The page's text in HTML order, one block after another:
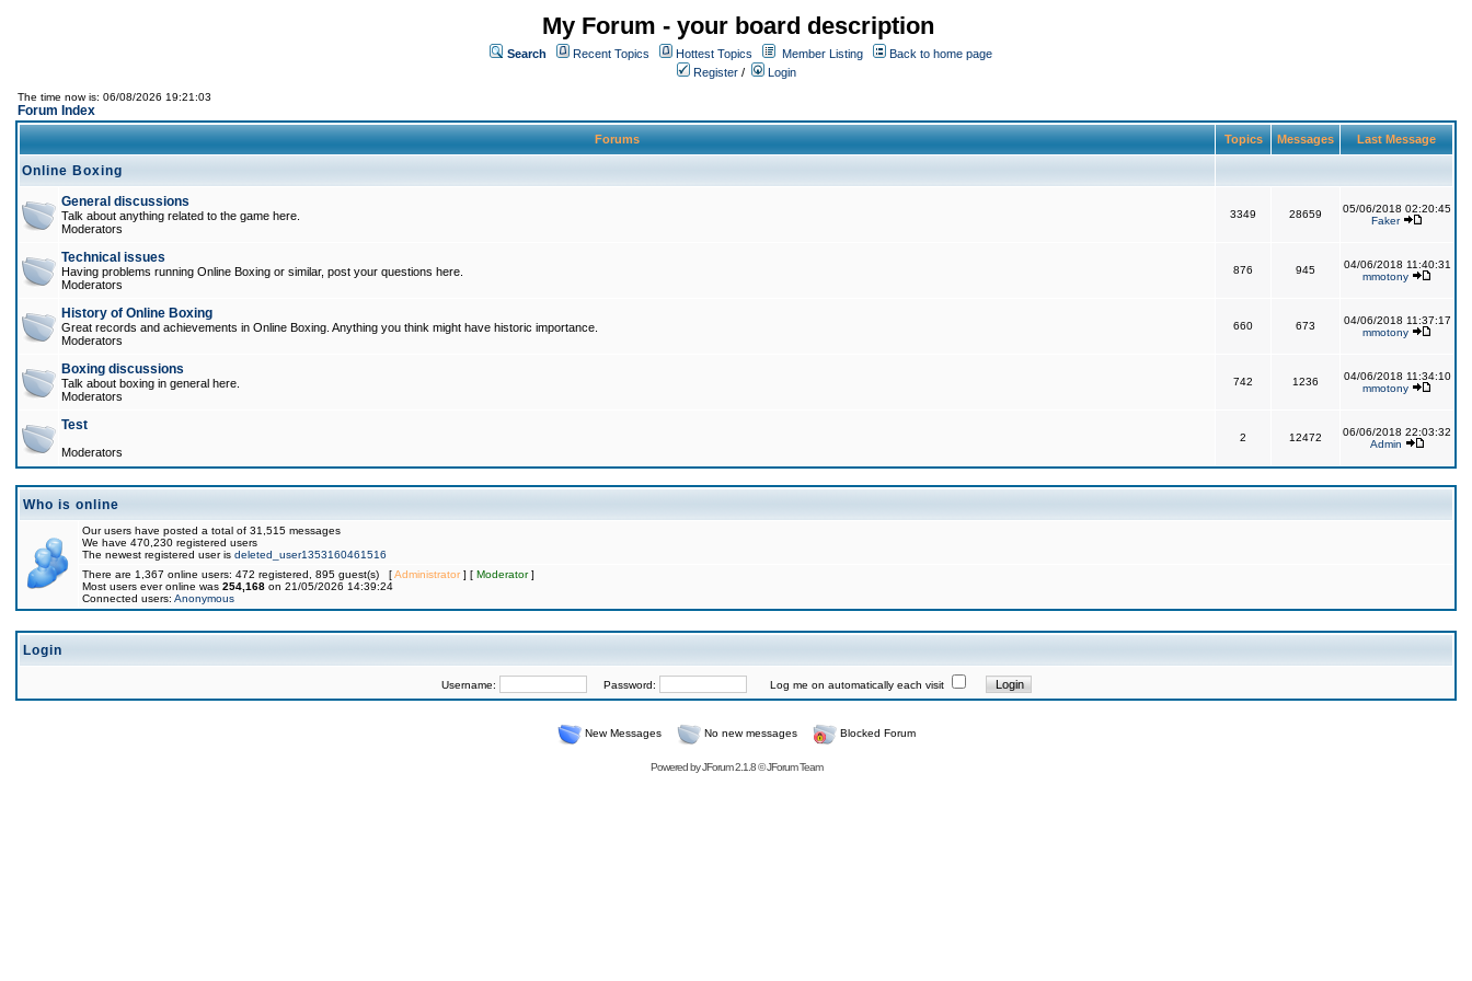
My Forum - your board description
Search Recent Topics Hottest Topics Member Listing
Back to home page
Register / Login
The time now is: 06/08/2026 19:21:03
Forum Index
Forums Topics Messages Last Message
Online Boxing
General discussions
Talk about anything related to the game here.
Moderators
3349 28659
05/06/2018 02:20:45
Faker
Technical issues
Having problems running Online Boxing or similar, post your questions here.
Moderators
876 945
04/06/2018 11:40:31
mmotony
History of Online Boxing
Great records and achievements in Online Boxing. Anything you think might have historic importance.
Moderators
660 673
04/06/2018 11:37:17
mmotony
Boxing discussions
Talk about boxing in general here.
Moderators
742 1236
04/06/2018 11:34:10
mmotony
Test
Moderators
2 12472
06/06/2018 22:03:32
Admin
Who is online
Our users have posted a total of 31,515 messages
We have 470,230 registered users
The newest registered user is deleted_user1353160461516
There are 1,367 online users: 472 registered, 895 guest(s) [Administrator] [ Moderator]
Most users ever online was 254,168 on 21/05/2026 14:39:24
Connected users: Anonymous
Login
Username: Password: Log me on automatically each visit
New Messages No new messages Blocked Forum
Powered byJForum 2.1.8©JForum Team